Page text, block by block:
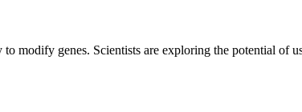
modify genes. Scientists are exploring the potential of